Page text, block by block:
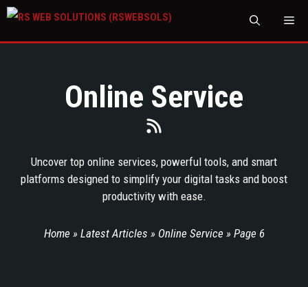
Online Service
Uncover top online services, powerful tools, and smart
platforms designed to simplify your digital tasks and boost
productivity with ease.
Home » Latest Articles » Online Service » Page 6